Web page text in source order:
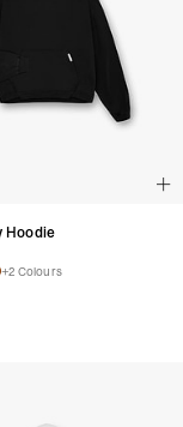
Hoodie
+2 Colours